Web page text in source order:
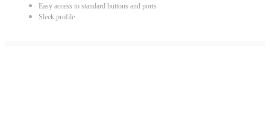
Easy access to standard buttons and ports
Sleek profile